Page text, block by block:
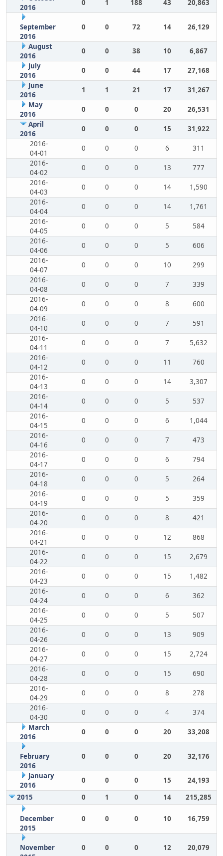
2016
0 1 188 43 20,863
September
2016
0 0 72 14 26,129
August
2016
0 0 38 10
6,867
July
2016
0 0 44 17
27,168
June
2016
1 1 21 17
31,267
May
2016
0 0 0 20
26,531
April
2016
0 0 0 15
31,922
2016-
04-01
0 0 0 6
311
2016-
04-02
0 0 0 13
777
2016-
04-03
0 0 0 14
1,590
2016-
04-04
0 0 0 14
1,761
2016-
04-05
0 0 0 5
584
2016-
04-06
0 0 0 5
606
2016-
04-07
0 0 0 10
299
2016-
04-08
0 0 0 7
339
2016-
04-09
0 0 0 8
600
2016-
04-10
0 0 0 7
591
2016-
04-11
0 0 0 7
5,632
2016-
04-12
0 0 0 11
760
2016-
04-13
0 0 0 14
3,307
2016-
04-14
0 0 0 5
537
2016-
04-15
0 0 0 6
1,044
2016-
04-16
0 0 0 7
473
2016-
04-17
0 0 0 6
794
2016-
04-18
0 0 0 5
264
2016-
04-19
0 0 0 5
359
2016-
04-20
0 0 0 8
421
2016-
04-21
0 0 0 12
868
2016-
04-22
0 0 0 15
2,679
2016-
04-23
0 0 0 15
1,482
2016-
04-24
0 0 0 6
362
2016-
04-25
0 0 0 5
507
2016-
04-26
0 0 0 13
909
2016-
04-27
0 0 0 15
2,724
2016-
04-28
0 0 0 15
690
2016-
04-29
0 0 0 8
278
2016-
04-30
0 0 0 4
374
March
2016
0 0 0 20 33,208
February
2016
0 0 0 20 32,176
January
2016
0 0 0 15
24,193
2015
0 1 0 14 215,285
December
2015
0 0 0 10 16,759
November
0 0 0 12 20,079